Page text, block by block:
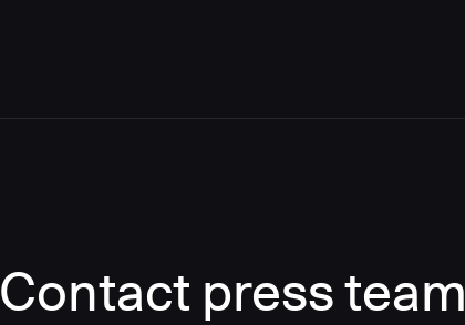
Contact press team